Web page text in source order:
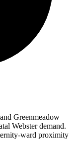
Greenmeadow
Webster demand.
ward proximity